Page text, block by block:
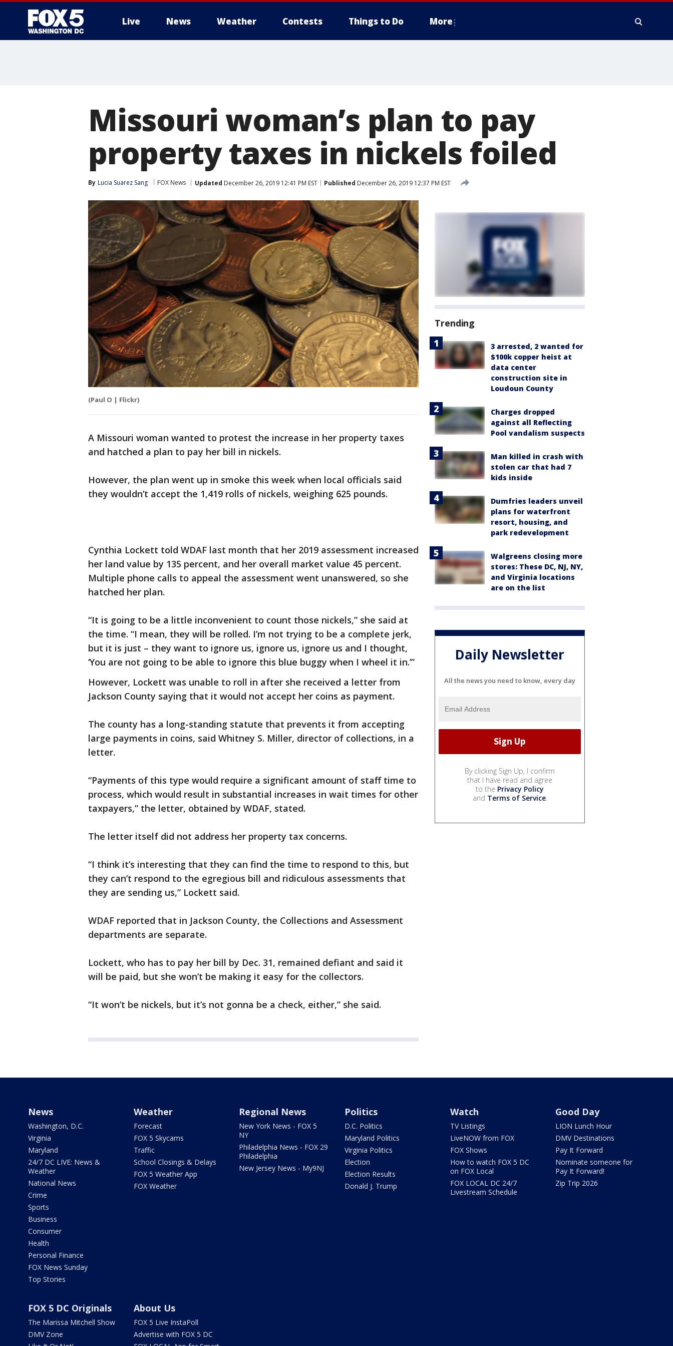
Live News Weather Contests Things to Do More
Missouri woman’s plan to pay
property taxes in nickels foiled
By Lucia Suarez Sang FOX News Updated December 26, 2019 12:41 PM EST Published December 26, 2019 12:37 PM EST
(Paul O | Flickr)
A Missouri woman wanted to protest the increase in her property taxes
and hatched a plan to pay her bill in nickels.
However, the plan went up in smoke this week when local officials said
they wouldn’t accept the 1,419 rolls of nickels, weighing 625 pounds.
Cynthia Lockett told WDAF last month that her 2019 assessment increased
her land value by 135 percent, and her overall market value 45 percent.
Multiple phone calls to appeal the assessment went unanswered, so she
hatched her plan.
“It is going to be a little inconvenient to count those nickels,” she said at
the time. “I mean, they will be rolled. I’m not trying to be a complete jerk,
but it is just – they want to ignore us, ignore us, ignore us and I thought,
‘You are not going to be able to ignore this blue buggy when I wheel it in.’”
However, Lockett was unable to roll in after she received a letter from
Jackson County saying that it would not accept her coins as payment.
The county has a long-standing statute that prevents it from accepting
large payments in coins, said Whitney S. Miller, director of collections, in a
letter.
“Payments of this type would require a significant amount of staff time to
process, which would result in substantial increases in wait times for other
taxpayers,” the letter, obtained by WDAF, stated.
The letter itself did not address her property tax concerns.
“I think it’s interesting that they can find the time to respond to this, but
they can’t respond to the egregious bill and ridiculous assessments that
they are sending us,” Lockett said.
WDAF reported that in Jackson County, the Collections and Assessment
departments are separate.
Lockett, who has to pay her bill by Dec. 31, remained defiant and said it
will be paid, but she won’t be making it easy for the collectors.
“It won’t be nickels, but it’s not gonna be a check, either,” she said.
Trending
3 arrested, 2 wanted for
$100k copper heist at
data center
construction site in
Loudoun County
Charges dropped
against all Reflecting
Pool vandalism suspects
Man killed in crash with
stolen car that had 7
kids inside
Dumfries leaders unveil
plans for waterfront
resort, housing, and
park redevelopment
Walgreens closing more
stores: These DC, NJ, NY,
and Virginia locations
are on the list
Daily Newsletter
All the news you need to know, every day
By clicking Sign Up, I confirm
that I have read and agree
to the Privacy Policy
and Terms of Service.
News
Washington, D.C.
Virginia
Maryland
24/7 DC LIVE: News &
Weather
National News
Crime
Sports
Business
Consumer
Health
Personal Finance
FOX News Sunday
Top Stories
Weather
Forecast
FOX 5 Skycams
Traffic
School Closings & Delays
FOX 5 Weather App
FOX Weather
Regional News
New York News - FOX 5
NY
Philadelphia News - FOX 29
Philadelphia
New Jersey News - My9NJ
Politics
D.C. Politics
Maryland Politics
Virginia Politics
Election
Election Results
Donald J. Trump
Watch
TV Listings
LiveNOW from FOX
FOX Shows
How to watch FOX 5 DC
on FOX Local
FOX LOCAL DC 24/7
Livestream Schedule
Good Day
LION Lunch Hour
DMV Destinations
Pay It Forward
Nominate someone for
Pay It Forward!
Zip Trip 2026
FOX 5 DC Originals
The Marissa Mitchell Show
DMV Zone
About Us
FOX 5 Live InstaPoll
Advertise with FOX 5 DC